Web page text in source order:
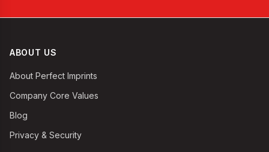
ABOUT US
About Perfect Imprints
Company Core Values
Blog
Privacy & Security